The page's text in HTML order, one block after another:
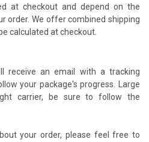
at checkout and depend on the
order. We offer combined shipping
calculated at checkout.
receive an email with a tracking
your package's progress. Large
carrier, be sure to follow the
your order, please feel free to